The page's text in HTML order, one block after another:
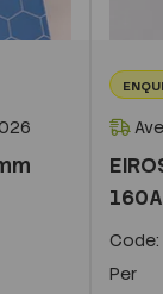
Code:
Per